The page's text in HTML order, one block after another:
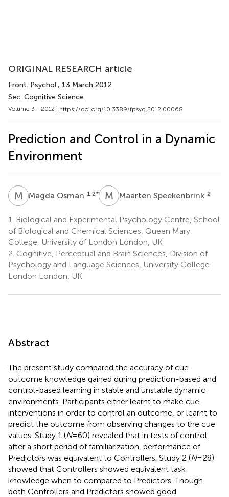
ORIGINAL RESEARCH article
Front. Psychol., 13 March 2012
Sec. Cognitive Science
Volume 3 - 2012 | https://doi.org/10.3389/fpsyg.2012.00068
Prediction and Control in a Dynamic
Environment
M OMagda Osman 1,2* M SMaarten Speekenbrink 2
1.
Biological and Experimental Psychology Centre, School
of Biological and Chemical Sciences, Queen Mary
College, University of London London, UK
2. Cognitive, Perceptual and Brain Sciences, Division of
Psychology and Language Sciences, University College
London London, UK
Abstract
The present study compared the accuracy of cue-
outcome knowledge gained during prediction-based and
control-based learning in stable and unstable dynamic
environments. Participants either learnt to make cue-
interventions in order to control an outcome, or learnt to
predict the outcome from observing changes to the cue
values. Study 1 (N= 60) revealed that in tests of control,
after a short period of familiarization, performance of
Predictors was equivalent to Controllers. Study 2 (N= 28)
showed that Controllers showed equivalent task
knowledge when to compared to Predictors. Though
both Controllers and Predictors showed good